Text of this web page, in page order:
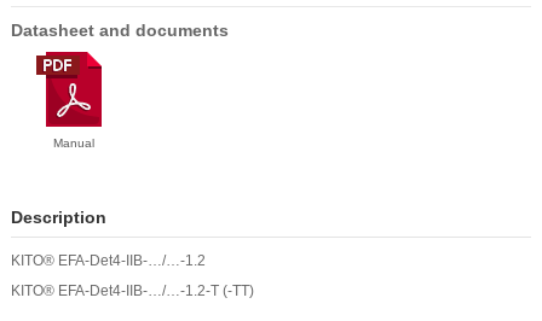
Datasheet and documents
Manual
Description
KITO® EFA-Det4-IIB-…/…-1.2
KITO® EFA-Det4-IIB-…/…-1.2-T (-TT)